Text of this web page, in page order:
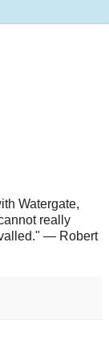
Watergate,
really
— Robert